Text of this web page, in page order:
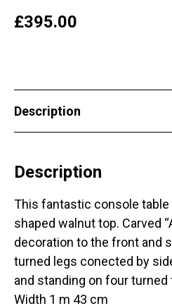
£395.00
Description
Description
This fantastic console table
shaped walnut top. Carved
decoration to the front and
turned legs conected by
and standing on four turned
Width 1 m 43 cm